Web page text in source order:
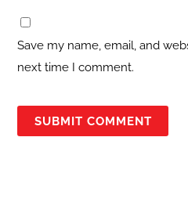
Save my name, email, and
next time I comment.